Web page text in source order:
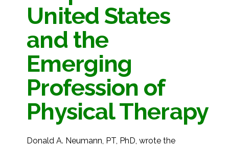
United States
and the
Emerging
Profession of
Physical Therapy
Donald A. Neumann, PT, PhD, wrote the